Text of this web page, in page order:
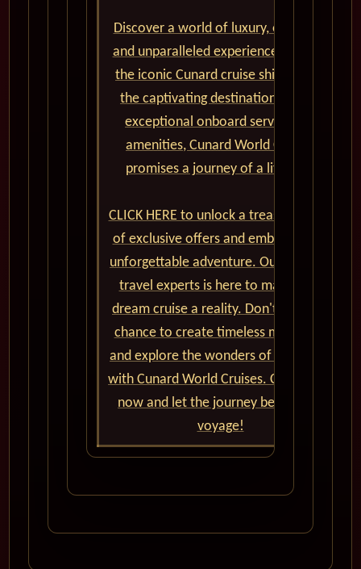
Discover a world of luxury, elegance,
and unparalleled experiences aboard
the iconic Cunard cruise ships. From
the captivating destinations to the
exceptional onboard service and
amenities, Cunard World Cruises
promises a journey of a lifetime.
CLICK HERE to unlock a treasure trove
of exclusive offers and embark on an
unforgettable adventure. Our team of
travel experts is here to make your
dream cruise a reality. Don't miss the
chance to create timeless memories
and explore the wonders of the world
with Cunard World Cruises. Contact us
now and let the journey begin! Bon
voyage!